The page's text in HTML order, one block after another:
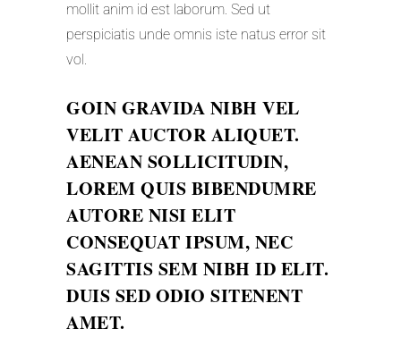
mollit anim id est laborum. Sed ut
perspiciatis unde omnis iste natus error sit
vol.
GOIN GRAVIDA NIBH VEL
VELIT AUCTOR ALIQUET.
AENEAN SOLLICITUDIN,
LOREM QUIS BIBENDUMRE
AUTORE NISI ELIT
CONSEQUAT IPSUM, NEC
SAGITTIS SEM NIBH ID ELIT.
DUIS SED ODIO SITENENT
AMET.